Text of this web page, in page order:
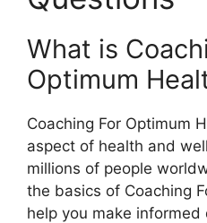
What is
Optimum
Coaching For Optimum
aspect of health and
millions of people
the basics of Coaching
help you make